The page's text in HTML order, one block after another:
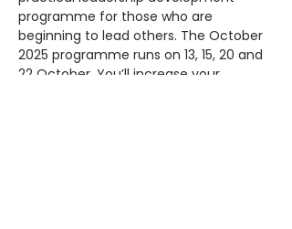
programme for those who are
beginning to lead others. The October
2025 programme runs on 13, 15, 20 and
22 October. You’ll increase your